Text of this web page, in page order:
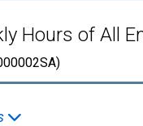
Hours of All